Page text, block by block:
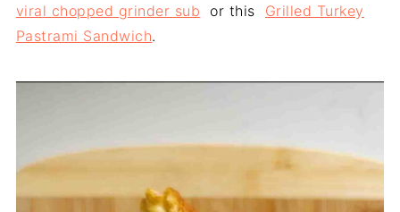
viral chopped grinder sub or this Grilled Turkey
Pastrami Sandwich.